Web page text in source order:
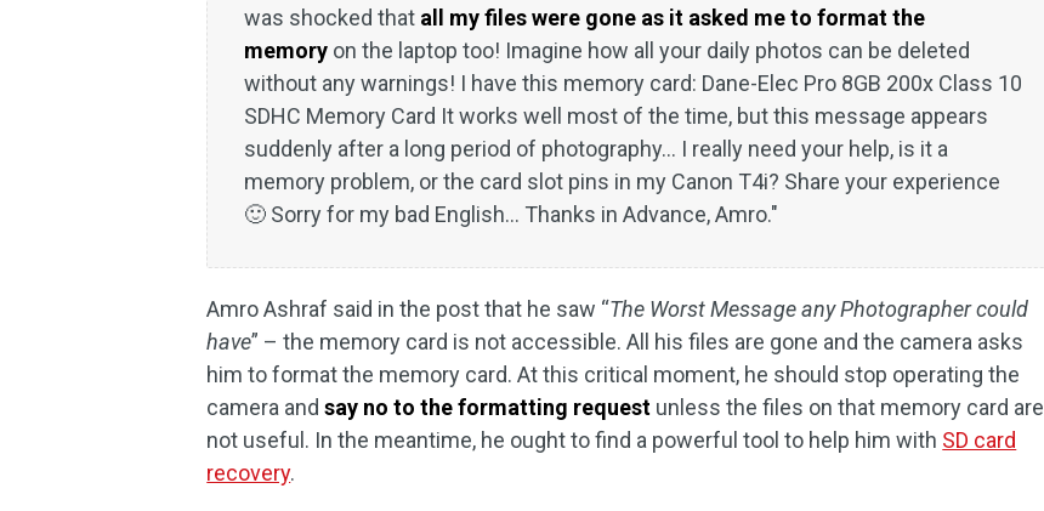
was shocked that all my files were gone as it asked me to format the
memory on the laptop too! Imagine how all your daily photos can be deleted
without any warnings! I have this memory card: Dane-Elec Pro 8GB 200x Class 10
SDHC Memory Card It works well most of the time, but this message appears
suddenly after a long period of photography... I really need your help, is it a
memory problem, or the card slot pins in my Canon T4i? Share your experience
🙂 Sorry for my bad English... Thanks in Advance, Amro."
Amro Ashraf said in the post that he saw “The Worst Message any Photographer could
have” – the memory card is not accessible. All his files are gone and the camera asks
him to format the memory card. At this critical moment, he should stop operating the
camera andsay no to the formatting request unless the files on that memory card are
not useful. In the meantime, he ought to find a powerful tool to help him with SD card
recovery.